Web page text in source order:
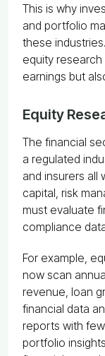
This is why
and portfolio
these
equity
earnings but
Equity
The financial
a regulated
and insurers all
capital, risk
must evaluate
compliance
For example,
now scan
revenue, loan
financial data
reports with
portfolio